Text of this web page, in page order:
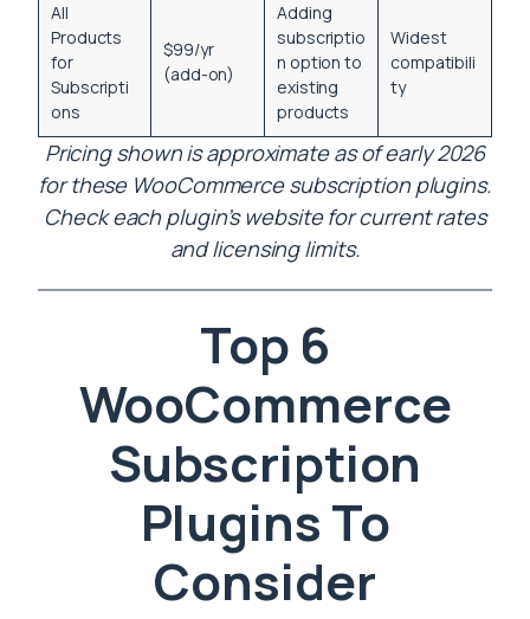
All
Products
for
Subscripti
ons
$99/yr
(add-on)
Adding
subscriptio
n option to
existing
products
Widest
compatibili
ty
Pricing shown is approximate as of early 2026
for these WooCommerce subscription plugins.
Check each plugin’s website for current rates
and licensing limits.
Top 6
WooCommerce
Subscription
Plugins To
Consider